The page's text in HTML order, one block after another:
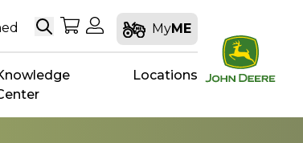
SearchMy Shopping Cart
My Account
MyME
Locations